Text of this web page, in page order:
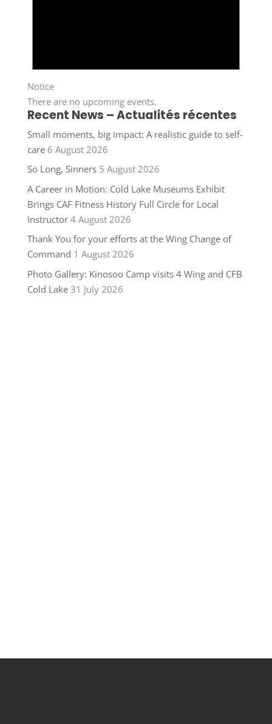
Notice
There are no upcoming events.
Recent News – Actualités récentes
Small moments, big impact: A realistic guide to self-
care 6 August 2026
So Long, Sinners 5 August 2026
A Career in Motion: Cold Lake Museums Exhibit
Brings CAF Fitness History Full Circle for Local
Instructor 4 August 2026
Thank You for your efforts at the Wing Change of
Command 1 August 2026
Photo Gallery: Kinosoo Camp visits 4 Wing and CFB
Cold Lake 31 July 2026